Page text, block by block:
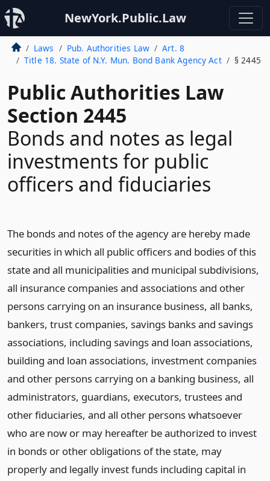
NewYork.Public.Law
Laws Pub. Authorities Law
Art. 8
Title 18. State of N.Y. Mun. Bond Bank Agency Act
§ 2445
Public Authorities Law
Section 2445
Bonds and notes as legal
investments for public
officers and fiduciaries
The bonds and notes of the agency are hereby made
securities in which all public officers and bodies of this
state and all municipalities and municipal subdivisions,
all insurance companies and associations and other
persons carrying on an insurance business, all banks,
bankers, trust companies, savings banks and savings
associations, including savings and loan associations,
building and loan associations, investment companies
and other persons carrying on a banking business, all
administrators, guardians, executors, trustees and
other fiduciaries, and all other persons whatsoever
who are now or may hereafter be authorized to invest
in bonds or other obligations of the state, may
properly and legally invest funds including capital in